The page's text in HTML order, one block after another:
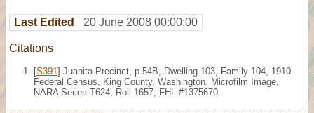
Last Edited 20 June 2008 00:00:00
Citations
[S391 ] Juanita Precinct, p.54B, Dwelling 103, Family 104, 1910
Federal Census, King County, Washington. Microfilm Image,
NARA Series T624, Roll 1657; FHL #1375670.